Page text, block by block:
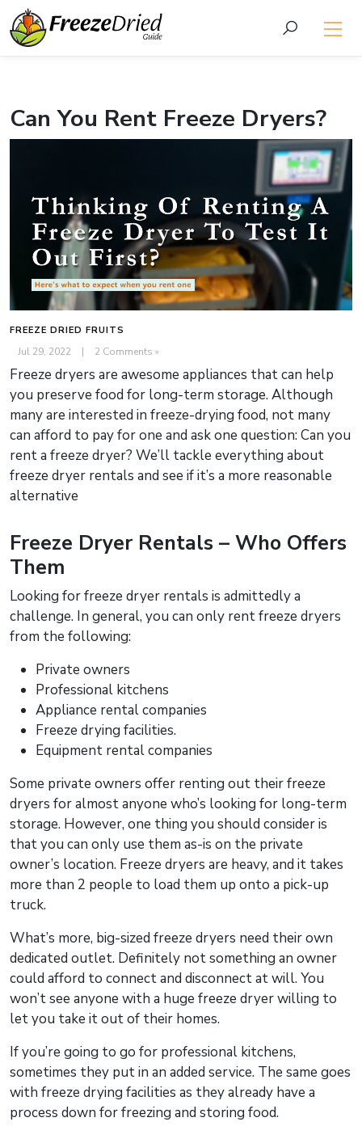
Can You Rent Freeze Dryers?
FREEZE DRIED FRUITS
Jul 29, 2022 | 2 Comments »
Freeze dryers are awesome appliances that can help
you preserve food for long-term storage. Although
many are interested in freeze-drying food, not many
can afford to pay for one and ask one question: Can you
rent a freeze dryer? We’ll tackle everything about
freeze dryer rentals and see if it’s a more reasonable
alternative
Freeze Dryer Rentals – Who Offers
Them
Looking for freeze dryer rentals is admittedly a
challenge. In general, you can only rent freeze dryers
from the following:
Private owners
Professional kitchens
Appliance rental companies
Freeze drying facilities.
Equipment rental companies
Some private owners offer renting out their freeze
dryers for almost anyone who’s looking for long-term
storage. However, one thing you should consider is
that you can only use them as-is on the private
owner’s location. Freeze dryers are heavy, and it takes
more than 2 people to load them up onto a pick-up
truck.
What’s more, big-sized freeze dryers need their own
dedicated outlet. Definitely not something an owner
could afford to connect and disconnect at will. You
won’t see anyone with a huge freeze dryer willing to
let you take it out of their homes.
If you’re going to go for professional kitchens,
sometimes they put in an added service. The same goes
with freeze drying facilities as they already have a
process down for freezing and storing food.